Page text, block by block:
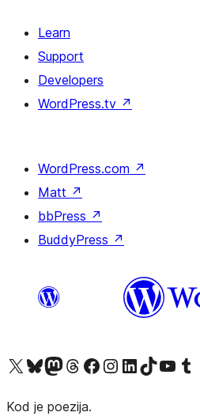
Learn
Support
Developers
WordPress.tv ↗
WordPress.com ↗
Matt ↗
bbPress ↗
BuddyPress ↗
Visit our X (formerly Twitter) account
Visit our Bluesky account
Visit our Mastodon account
Visit our Threads account
Visit our Facebook pageVisit our Instagram account
Visit our LinkedIn account
Visit our TikTok account
Visit our Visit
Kod je poezija.